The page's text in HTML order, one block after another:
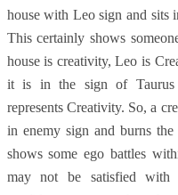
house with Leo sign and sits
This certainly shows
house is creativity, Leo is
it is in the sign of Taurus
represents Creativity. So, a
in enemy sign and burns
shows some ego battles
may not be satisfied